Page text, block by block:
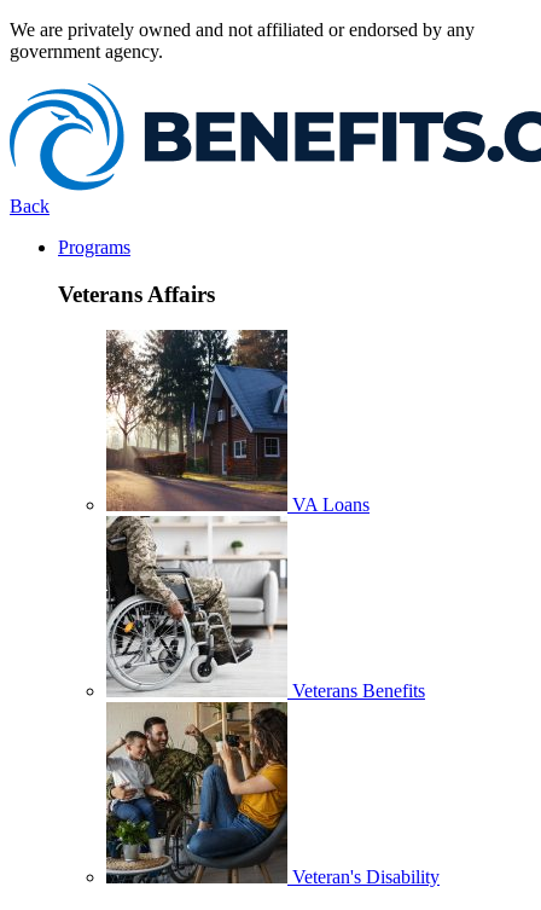
We are privately owned and not affiliated or endorsed by any
government agency.
Back
Programs
Veterans Affairs
VA Loans
Veterans Benefits
Veteran's Disability